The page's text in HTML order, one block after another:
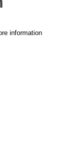
information